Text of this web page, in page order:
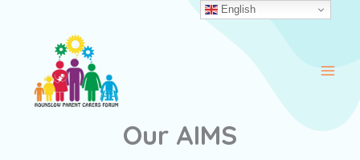
Our AIMS
English